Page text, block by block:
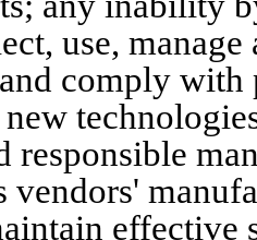
use, manage
comply
responsible
vendors'